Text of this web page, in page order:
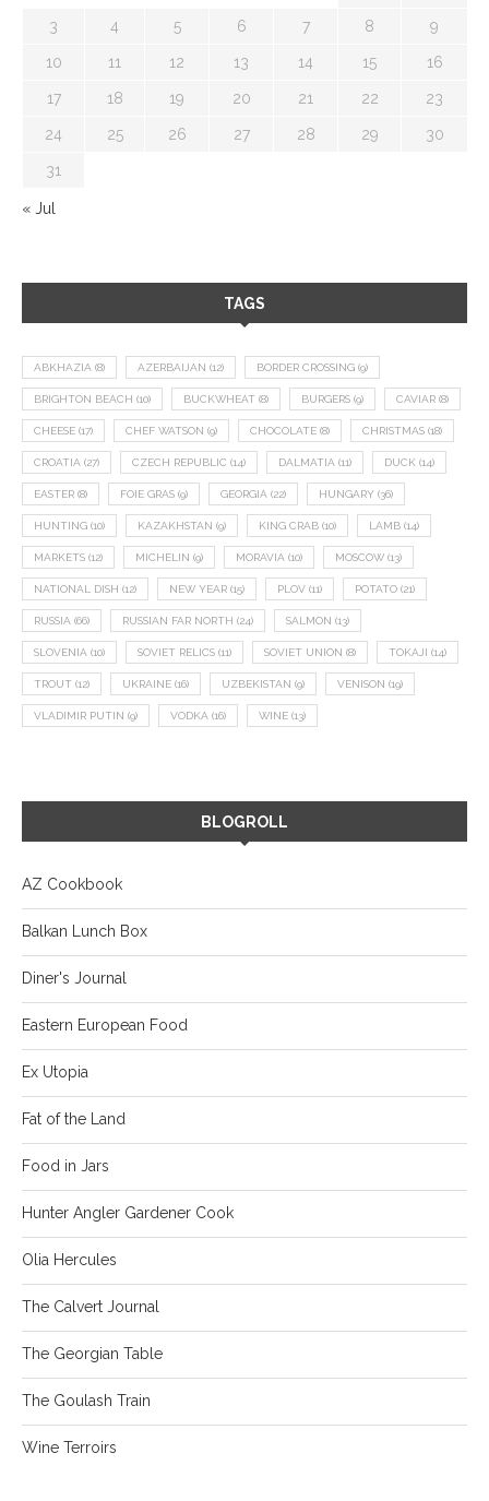
3 4 5 6 7 8 9
10 11 12 13 14 15 16
17 18 19 20 21 22 23
24 25 26 27 28 29 30
31
« Jul
TAGS
ABKHAZIA (8) AZERBAIJAN (12) BORDER CROSSING (9)
BRIGHTON BEACH (10) BUCKWHEAT (8) BURGERS (9) CAVIAR (8)
CHEESE (17) CHEF WATSON (9) CHOCOLATE (8) CHRISTMAS (18)
CROATIA (27) CZECH REPUBLIC (14) DALMATIA (11) DUCK (14)
EASTER (8) FOIE GRAS (9) GEORGIA (22) HUNGARY (36)
HUNTING (10) KAZAKHSTAN (9) KING CRAB (10) LAMB (14)
MARKETS (12) MICHELIN (9) MORAVIA (10) MOSCOW (13)
NATIONAL DISH (12) NEW YEAR (15) PLOV (11) POTATO (21)
RUSSIA (66) RUSSIAN FAR NORTH (24) SALMON (13)
SLOVENIA (10) SOVIET RELICS (11) SOVIET UNION (8) TOKAJI (14)
TROUT (12) UKRAINE (16) UZBEKISTAN (9) VENISON (19)
VLADIMIR PUTIN (9) VODKA (16) WINE (13)
BLOGROLL
AZ Cookbook
Balkan Lunch Box
Diner's Journal
Eastern European Food
Ex Utopia
Fat of the Land
Food in Jars
Hunter Angler Gardener Cook
Olia Hercules
The Calvert Journal
The Georgian Table
The Goulash Train
Wine Terroirs